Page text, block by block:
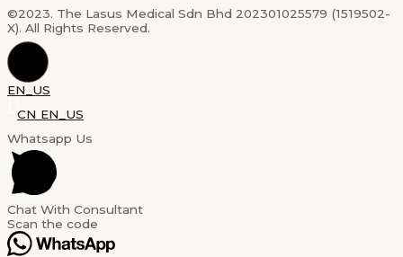
©2023. The Lasus Medical Sdn Bhd 202301025579 (1519502-
X). All Rights Reserved.
EN_US
CN EN_US
Whatsapp Us
Chat With Consultant
Scan the code